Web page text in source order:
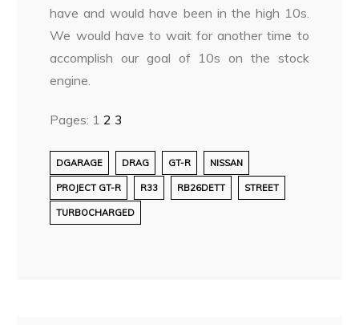
have and would have been in the high 10s.
We would have to wait for another time to
accomplish our goal of 10s on the stock
engine.
Pages: 1 2 3
DGARAGE DRAG GT-R NISSAN
PROJECT GT-R R33 RB26DETT STREET
TURBOCHARGED